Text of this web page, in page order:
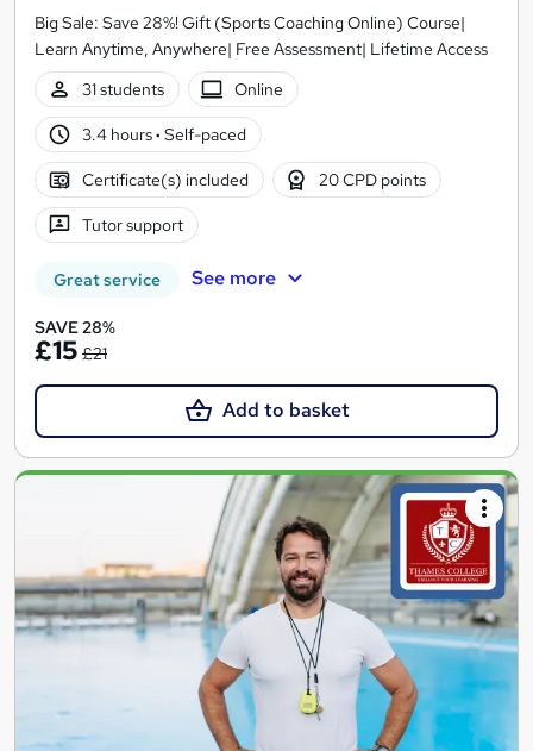
Big Sale: Save 28%! Gift (Sports Coaching Online) Course|
Learn Anytime, Anywhere| Free Assessment| Lifetime Access
31 students
Online
3.4 hours· Self-paced
Certificate(s) included 20 CPD points
Tutor support
Great service See more
SAVE 28%
£15 £21
Add to basket